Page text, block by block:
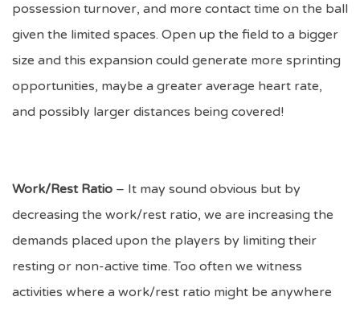
possession turnover, and more contact time on the ball
given the limited spaces. Open up the field to a bigger
size and this expansion could generate more sprinting
opportunities, maybe a greater average heart rate,
and possibly larger distances being covered!
Work/Rest Ratio – It may sound obvious but by
decreasing the work/rest ratio, we are increasing the
demands placed upon the players by limiting their
resting or non-active time. Too often we witness
activities where a work/rest ratio might be anywhere